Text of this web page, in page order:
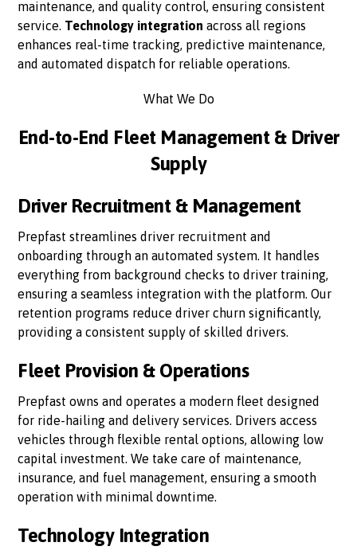
maintenance, and quality control, ensuring consistent
service. Technology integration across all regions
enhances real-time tracking, predictive maintenance,
and automated dispatch for reliable operations.
What We Do
End-to-End Fleet Management & Driver
Supply
Driver Recruitment & Management
Prepfast streamlines driver recruitment and
onboarding through an automated system. It handles
everything from background checks to driver training,
ensuring a seamless integration with the platform. Our
retention programs reduce driver churn significantly,
providing a consistent supply of skilled drivers.
Fleet Provision & Operations
Prepfast owns and operates a modern fleet designed
for ride-hailing and delivery services. Drivers access
vehicles through flexible rental options, allowing low
capital investment. We take care of maintenance,
insurance, and fuel management, ensuring a smooth
operation with minimal downtime.
Technology Integration